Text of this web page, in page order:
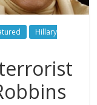
Hillary